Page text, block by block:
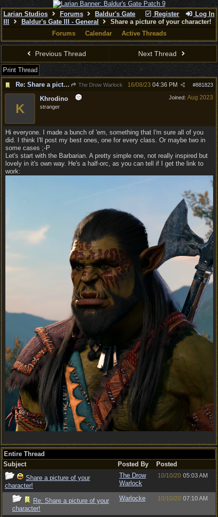
Register Log In
Larian Studios Forums
Baldur's Gate
Baldur's Gate III - General
Share a picture of your character!
Forums
Calendar Active Threads
Previous Thread Next Thread
Print Thread
Re: Share a picture of your character!
The Drow Warlock #881823
16/08/23 04:36 PM
Joined: Aug 2023
K
Khrodino
stranger
Hi everyone. I made a bunch of 'em, something that I'm sure all of you
did. I think I'll post my best ones, one for every class. Or maybe two in
some cases ;-P
Let's start with the Barbarian. A pretty simple one, not really inspired but
lovely in it's own way. He's a half-orc, as you can tell if I get the link to
work:
Entire Thread
Subject
Posted By
Posted
Share a picture of your
character!
The Drow
Warlock
10/10/20 05:03 AM
Re: Share a picture of your
character!
Warlocke 10/10/20 07:10 AM